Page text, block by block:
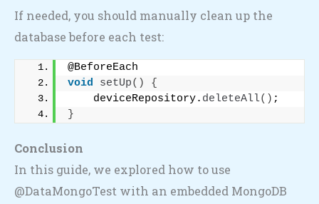
If needed, you should manually clean up the
database before each test:
@BeforeEach
void
setUp()
{
    deviceRepository.
deleteAll() ;
}
Conclusion
In this guide, we explored how to use
@DataMongoTest with an embedded MongoDB